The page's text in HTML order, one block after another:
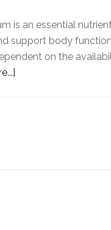
is an essential
support body
on the